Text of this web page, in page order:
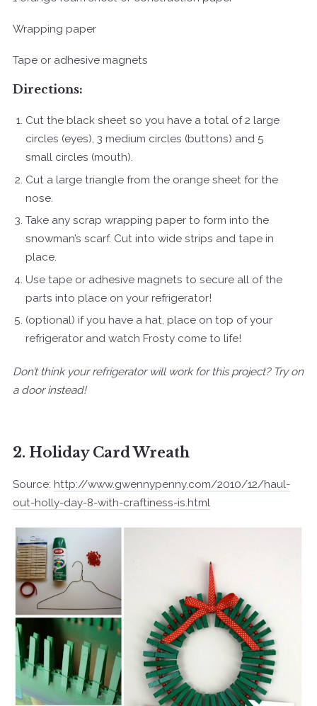
Wrapping paper
Tape or adhesive magnets
Directions:
Cut the black sheet so you have a total of 2 large
circles (eyes), 3 medium circles (buttons) and 5
small circles (mouth).
Cut a large triangle from the orange sheet for the
nose.
Take any scrap wrapping paper to form into the
snowman’s scarf. Cut into wide strips and tape in
place.
Use tape or adhesive magnets to secure all of the
parts into place on your refrigerator!
(optional) if you have a hat, place on top of your
refrigerator and watch Frosty come to life!
Don’t think your refrigerator will work for this project? Try on
a door instead!
2. Holiday Card Wreath
Source: http://www.gwennypenny.com/2010/12/haul-
out-holly-day-8-with-craftiness-is.html